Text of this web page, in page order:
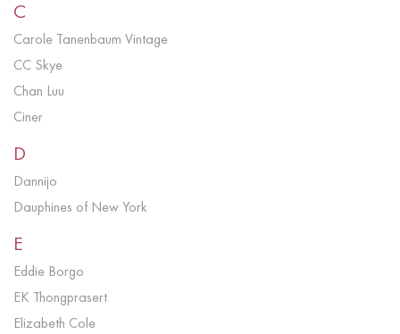
C
Carole Tanenbaum Vintage
CC Skye
Chan Luu
Ciner
D
Dannijo
Dauphines of New York
E
Eddie Borgo
EK Thongprasert
Elizabeth Cole